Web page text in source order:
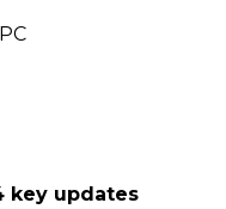
key updates